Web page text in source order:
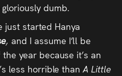
dumb.
just started Hanya
, and I assume I’ll be
year because it’s an
less horrible thanA Little